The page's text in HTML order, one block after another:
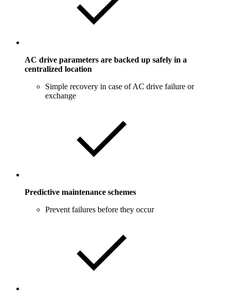
AC drive parameters are backed up safely in a
centralized location
Simple recovery in case of AC drive failure or
exchange
Predictive maintenance schemes
Prevent failures before they occur